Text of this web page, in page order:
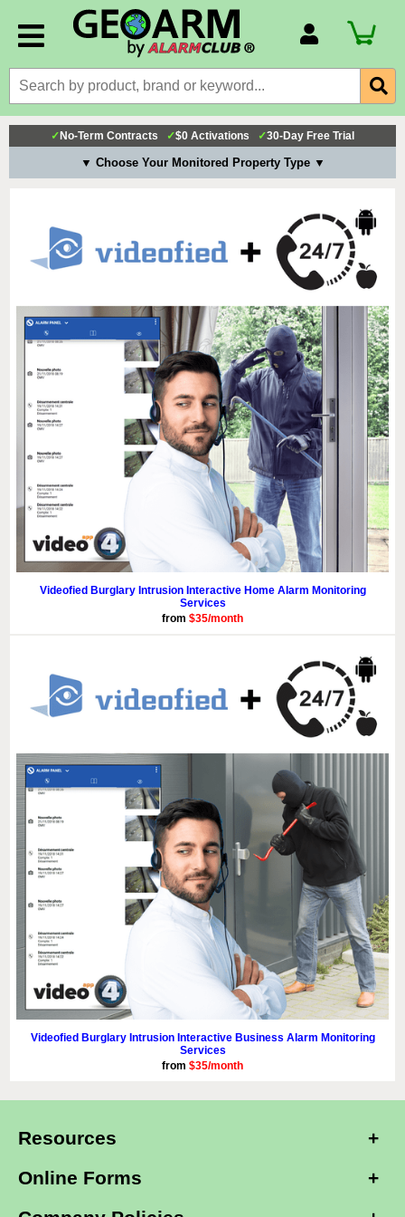
Billing Portal
Payment Methods
Technical Support
✓ No-Term Contracts ✓$0 Activations ✓30-Day Free Trial
▼ Choose Your Monitored Property Type ▼
Videofied Burglary Intrusion Interactive Home Alarm Monitoring
Services
from $35/month
Videofied Burglary Intrusion Interactive Business Alarm Monitoring
Services
from $35/month
Resources
Online Forms